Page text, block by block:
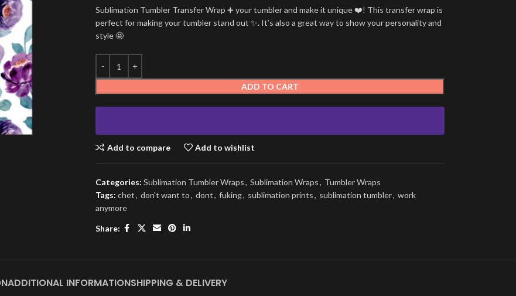
Sublimation Tumbler Transfer Wrap ➕ your tumbler and make it unique ❤️! This transfer wrap is
perfect for making your tumbler stand out ✨. It’s also a great way to show your personality and
style 🤩
ADD TO CART
Add to compare Add to wishlist
Categories: Sublimation Tumbler Wraps, Sublimation Wraps, Tumbler Wraps
Tags: chet, don't want to, dont, fuking, sublimation prints, sublimation tumbler, work
anymore
Share:
ADDITIONAL INFORMATIONSHIPPING & DELIVERY